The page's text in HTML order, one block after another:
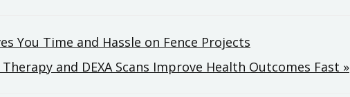
You Time and Hassle on Fence Projects
and DEXA Scans Improve Health Outcomes Fast »